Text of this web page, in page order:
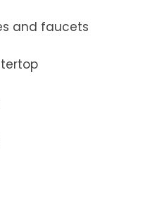
and faucets